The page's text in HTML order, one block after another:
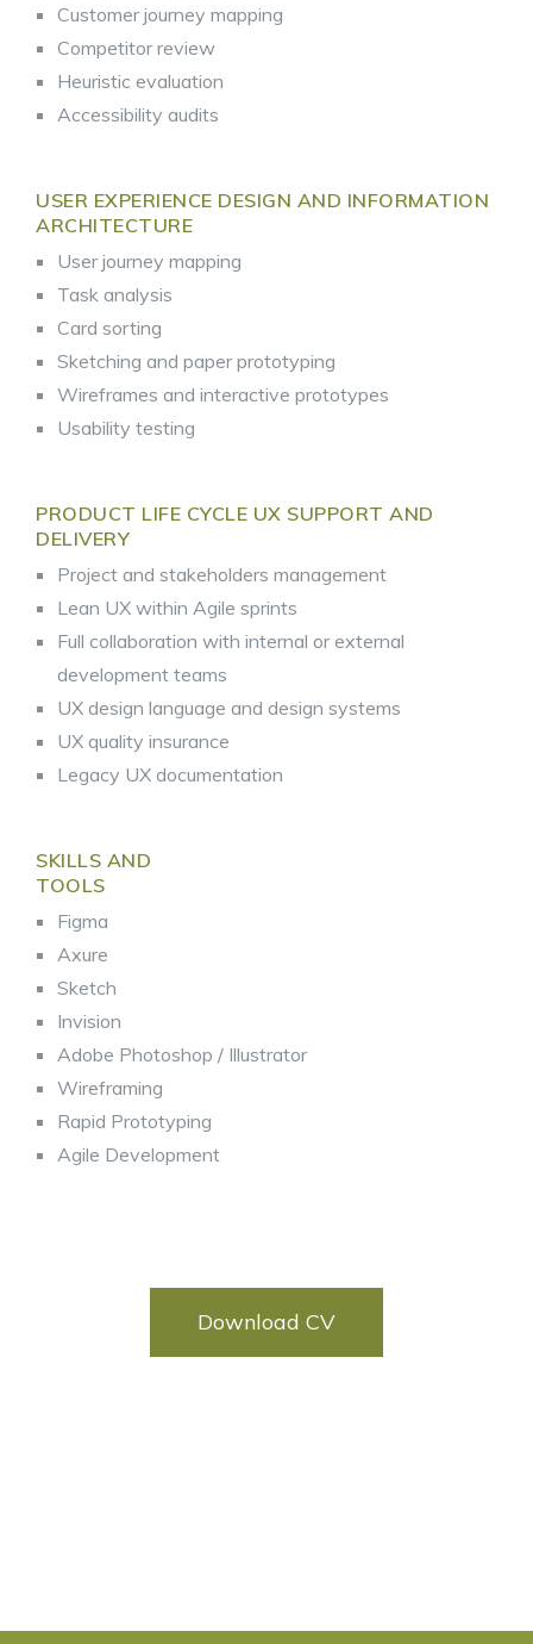
Customer journey mapping
Competitor review
Heuristic evaluation
Accessibility audits
USER EXPERIENCE DESIGN AND INFORMATION
ARCHITECTURE
User journey mapping
Task analysis
Card sorting
Sketching and paper prototyping
Wireframes and interactive prototypes
Usability testing
PRODUCT LIFE CYCLE UX SUPPORT AND
DELIVERY
Project and stakeholders management
Lean UX within Agile sprints
Full collaboration with internal or external
development teams
UX design language and design systems
UX quality insurance
Legacy UX documentation
SKILLS AND
TOOLS
Figma
Axure
Sketch
Invision
Adobe Photoshop / Illustrator
Wireframing
Rapid Prototyping
Agile Development
Download CV